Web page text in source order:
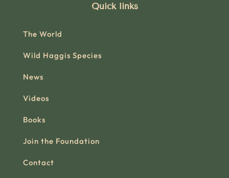
Quick links
The World
Wild Haggis Species
News
Videos
Books
Join the Foundation
Contact